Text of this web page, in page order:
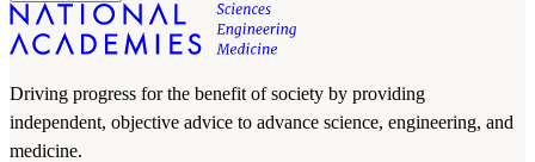
Driving progress for the benefit of society by providing
independent, objective advice to advance science, engineering, and
medicine.